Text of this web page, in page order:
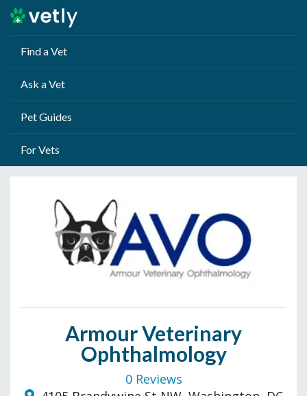
Find a Vet
Ask a Vet
Pet Guides
For Vets
Armour Veterinary
Ophthalmology
0 Reviews